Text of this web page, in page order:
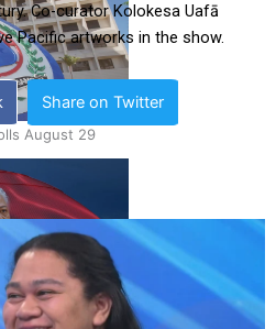
August 29
confirms dissolution of Parliament,
Co-curator Kolokesa Uafā
Pacific artworks in the show.
Share on Twitter